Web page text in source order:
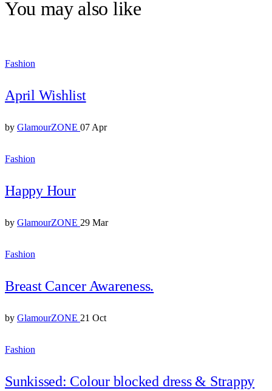
You may also like
Fashion
April Wishlist
by GlamourZONE 07 Apr
Fashion
Happy Hour
by GlamourZONE 29 Mar
Fashion
Breast Cancer Awareness.
by GlamourZONE 21 Oct
Fashion
Sunkissed: Colour blocked dress & Strappy